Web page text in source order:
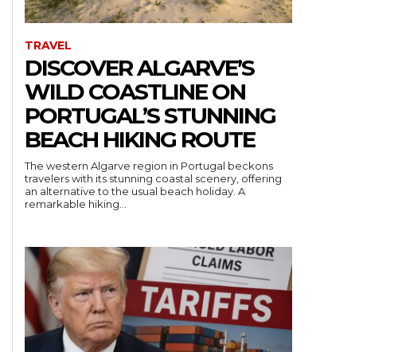
TRAVEL
DISCOVER ALGARVE’S
WILD COASTLINE ON
PORTUGAL’S STUNNING
BEACH HIKING ROUTE
The western Algarve region in Portugal beckons
travelers with its stunning coastal scenery, offering
an alternative to the usual beach holiday. A
remarkable hiking...